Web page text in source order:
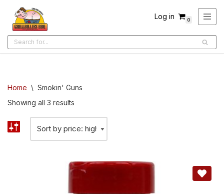
Skip
to
content
Log in 0
Home \ Smokin' Guns
Showing all 3 results